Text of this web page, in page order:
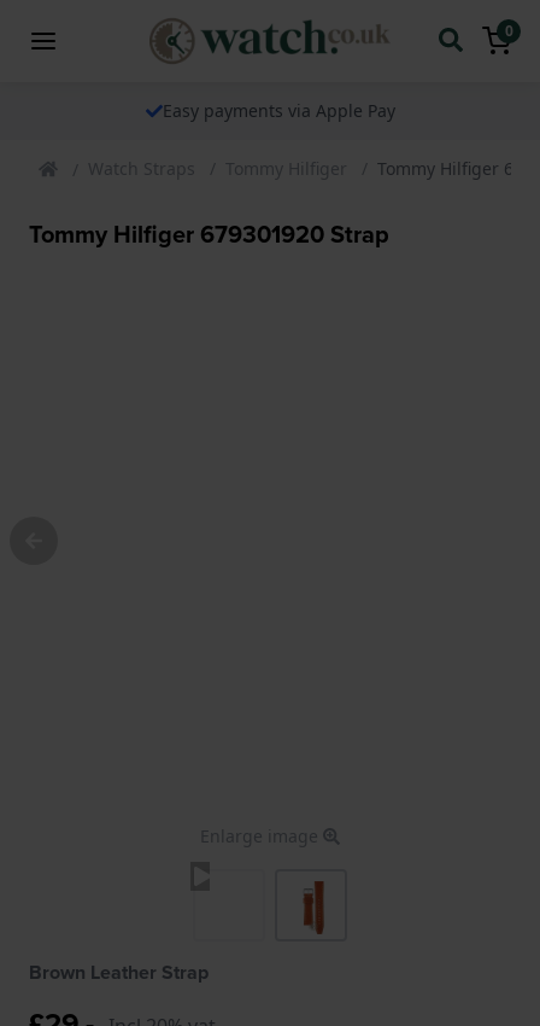
0
Easy payments via Apple Pay
Watch Straps Tommy Hilfiger Tommy Hilfiger
Tommy Hilfiger 679301920 Strap
Enlarge image
Brown Leather Strap